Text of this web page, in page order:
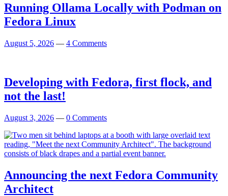
Running Ollama Locally with Podman on
Fedora Linux
August 5, 2026 — 4 Comments
Developing with Fedora, first flock, and
not the last!
August 3, 2026 — 0 Comments
Announcing the next Fedora Community
Architect